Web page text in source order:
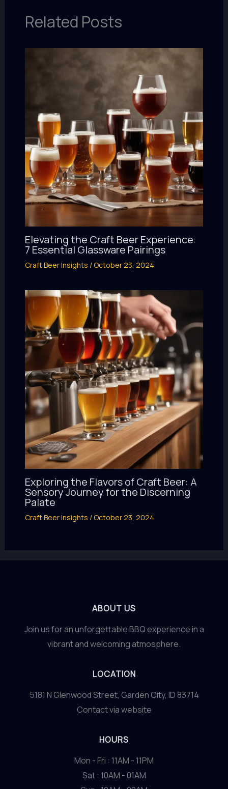
Related Posts
Elevating the Craft Beer Experience:
7 Essential Glassware Pairings
Craft Beer Insights /October 23, 2024
Exploring the Flavors of Craft Beer: A
Sensory Journey for the Discerning
Palate
Craft Beer Insights /October 23, 2024
ABOUT US
Join us for an unforgettable BBQ experience in a
vibrant and welcoming atmosphere.
LOCATION
5181 N Glenwood Street, Garden City, ID 83714
Contact via website
HOURS
Mon - Fri : 11AM - 11PM
Sat : 10AM - 01AM